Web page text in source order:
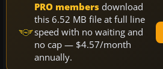
PRO members download
this 6.52 MB file at full line
speed with no waiting and
no cap — $4.57/month
annually.